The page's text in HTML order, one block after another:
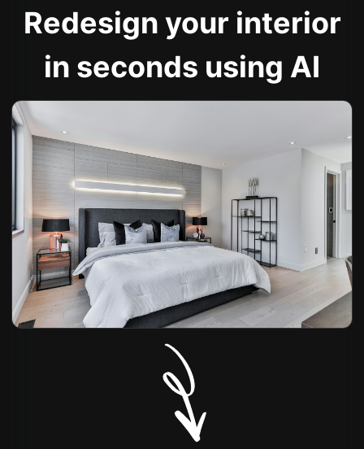
Redesign your interior
in seconds using AI